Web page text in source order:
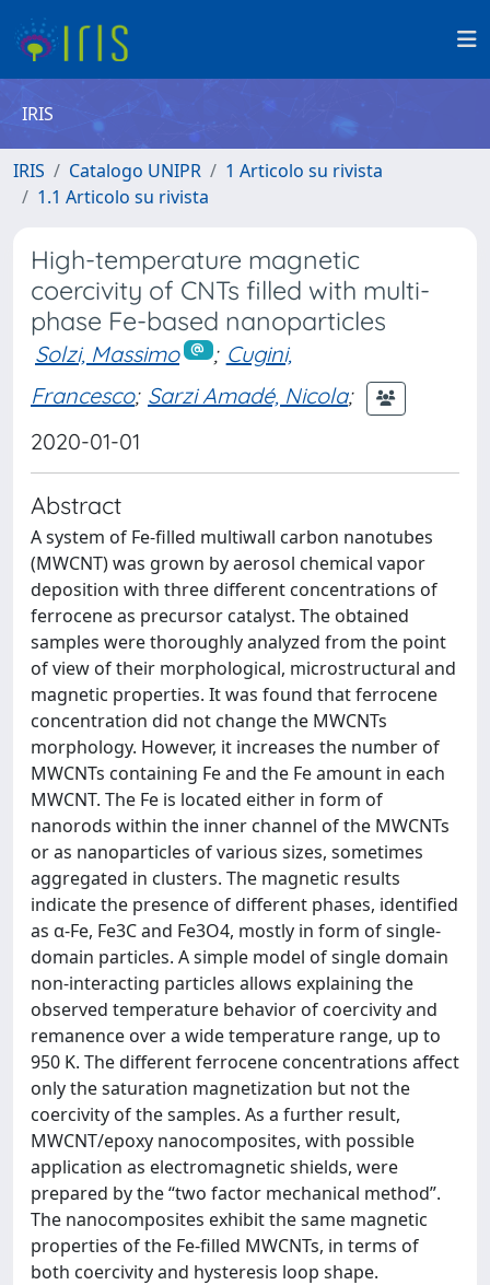
IRIS
IRIS Catalogo UNIPR
1 Articolo su rivista
1.1 Articolo su rivista
High-temperature magnetic
coercivity of CNTs filled with multi-
phase Fe-based nanoparticles
Solzi, Massimo ; Cugini,
Francesco; Sarzi Amadé, Nicola;
2020-01-01
Abstract
A system of Fe-filled multiwall carbon nanotubes
(MWCNT) was grown by aerosol chemical vapor
deposition with three different concentrations of
ferrocene as precursor catalyst. The obtained
samples were thoroughly analyzed from the point
of view of their morphological, microstructural and
magnetic properties. It was found that ferrocene
concentration did not change the MWCNTs
morphology. However, it increases the number of
MWCNTs containing Fe and the Fe amount in each
MWCNT. The Fe is located either in form of
nanorods within the inner channel of the MWCNTs
or as nanoparticles of various sizes, sometimes
aggregated in clusters. The magnetic results
indicate the presence of different phases, identified
as α-Fe, Fe3C and Fe3O4, mostly in form of single-
domain particles. A simple model of single domain
non-interacting particles allows explaining the
observed temperature behavior of coercivity and
remanence over a wide temperature range, up to
950 K. The different ferrocene concentrations affect
only the saturation magnetization but not the
coercivity of the samples. As a further result,
MWCNT/epoxy nanocomposites, with possible
application as electromagnetic shields, were
prepared by the “two factor mechanical method”.
The nanocomposites exhibit the same magnetic
properties of the Fe-filled MWCNTs, in terms of
both coercivity and hysteresis loop shape.